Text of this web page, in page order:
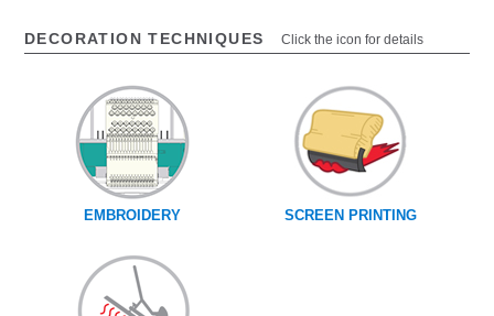
DECORATION TECHNIQUES Click the icon for details
EMBROIDERY SCREEN PRINTING